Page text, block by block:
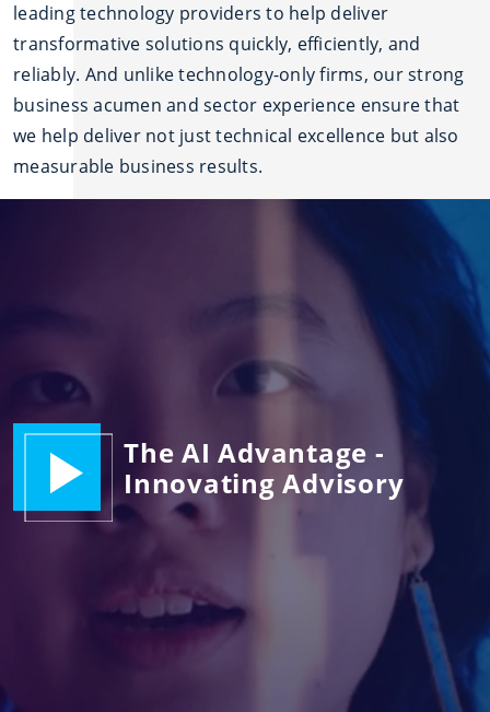
leading technology providers to help deliver
transformative solutions quickly, efficiently, and
reliably. And unlike technology-only firms, our strong
business acumen and sector experience ensure that
we help deliver not just technical excellence but also
measurable business results.
The AI Advantage -
Innovating Advisory